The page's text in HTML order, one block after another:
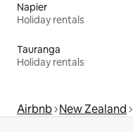
Napier
Holiday rentals
Tauranga
Holiday rentals
Airbnb New Zealand